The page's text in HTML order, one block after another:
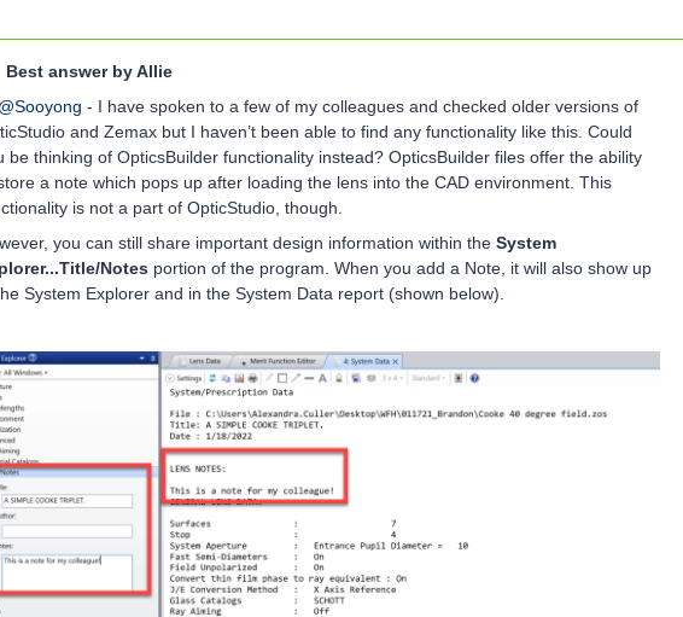
Best answer byAllie
@Sooyong - I have spoken to a few of my colleagues and checked older versions of
and Zemax but I haven’t been able to find any functionality like this. Could
be thinking of OpticsBuilder functionality instead? OpticsBuilder files offer the ability
a note which pops up after loading the lens into the CAD environment. This
is not a part of OpticStudio, though.
you can still share important design information within the System
Notes portion of the program. When you add a Note, it will also show up
System Explorer and in the System Data report (shown below).